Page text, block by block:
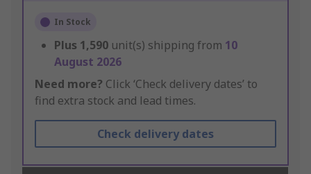
In Stock
Plus 1,590 unit(s) shipping from 10
August 2026
Need more? Click ‘Check delivery dates’ to
find extra stock and lead times.
Check delivery dates